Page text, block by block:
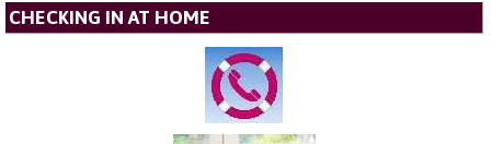
CHECKING IN AT HOME